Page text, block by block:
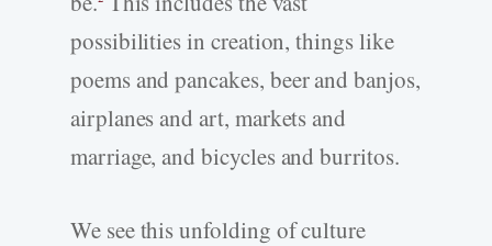
possibilities in creation, things like
poems and pancakes, beer and banjos,
airplanes and art, markets and
marriage, and bicycles and burritos.
We see this unfolding of culture